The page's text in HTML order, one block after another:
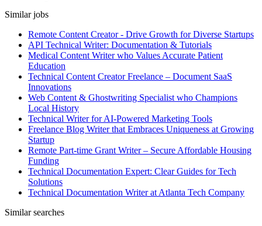
Similar jobs
Remote Content Creator - Drive Growth for Diverse Startups
API Technical Writer: Documentation & Tutorials
Medical Content Writer who Values Accurate Patient
Education
Technical Content Creator Freelance – Document SaaS
Innovations
Web Content & Ghostwriting Specialist who Champions
Local History
Technical Writer for AI-Powered Marketing Tools
Freelance Blog Writer that Embraces Uniqueness at Growing
Startup
Remote Part-time Grant Writer – Secure Affordable Housing
Funding
Technical Documentation Expert: Clear Guides for Tech
Solutions
Technical Documentation Writer at Atlanta Tech Company
Similar searches